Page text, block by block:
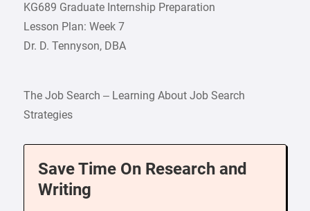
KG689 Graduate Internship Preparation
Lesson Plan: Week 7
Dr. D. Tennyson, DBA
The Job Search – Learning About Job Search
Strategies
Save Time On Research and
Writing